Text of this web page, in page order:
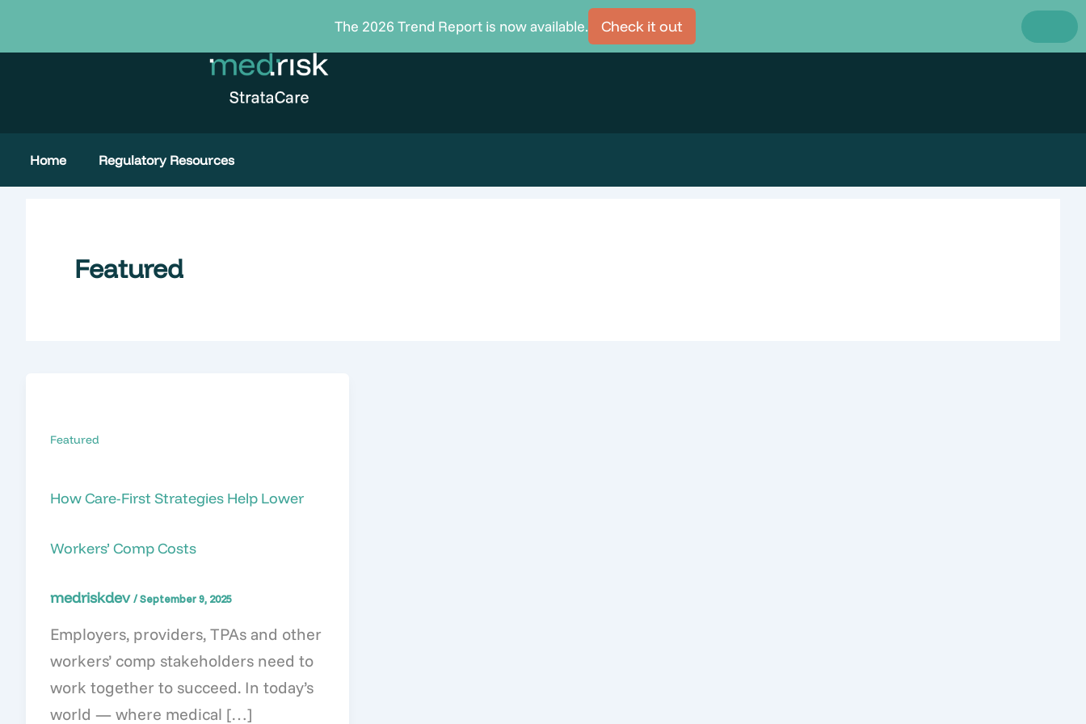
content
Home Regulatory Resources
Featured
Featured
How Care-First Strategies Help Lower
Workers’ Comp Costs
medriskdev/September 9, 2025
Employers, providers, TPAs and other
workers’ comp stakeholders need to
work together to succeed. In today’s
world — where medical […]
The 2026 Trend Report is now available. Check it out